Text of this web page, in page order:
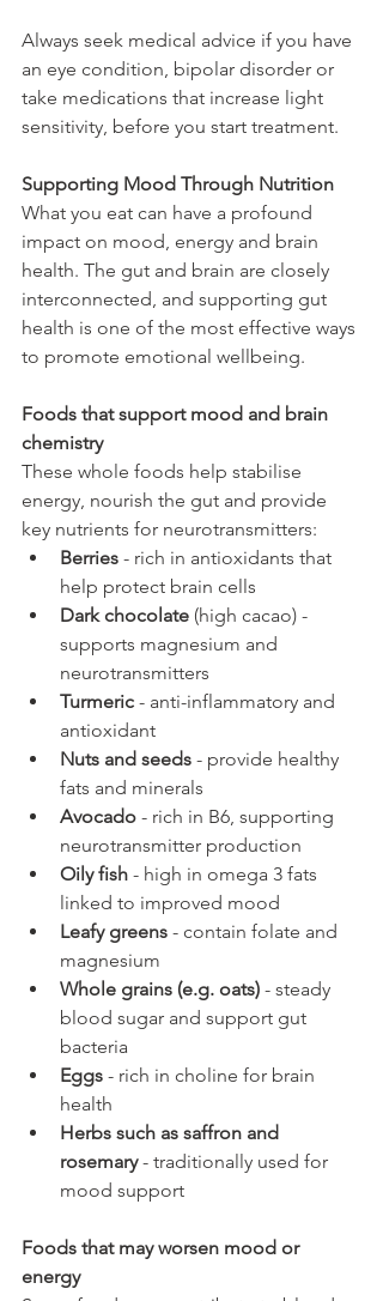
Always seek medical advice if you have
an eye condition, bipolar disorder or
take medications that increase light
sensitivity, before you start treatment.
Supporting Mood Through Nutrition
What you eat can have a profound
impact on mood, energy and brain
health. The gut and brain are closely
interconnected, and supporting gut
health is one of the most effective ways
to promote emotional wellbeing.
Foods that support mood and brain
chemistry
These whole foods help stabilise
energy, nourish the gut and provide
key nutrients for neurotransmitters:
Berries - rich in antioxidants that
help protect brain cells
Dark chocolate (high cacao) -
supports magnesium and
neurotransmitters
Turmeric - anti-inflammatory and
antioxidant
Nuts and seeds - provide healthy
fats and minerals
Avocado - rich in B6, supporting
neurotransmitter production
Oily fish - high in omega 3 fats
linked to improved mood
Leafy greens - contain folate and
magnesium
Whole grains (e.g. oats) - steady
blood sugar and support gut
bacteria
Eggs - rich in choline for brain
health
Herbs such as saffron and
rosemary - traditionally used for
mood support
Foods that may worsen mood or
energy